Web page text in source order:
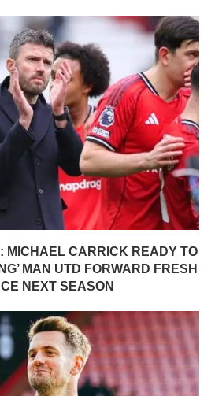
MICHAEL CARRICK READY TO
MAN UTD FORWARD FRESH
NEXT SEASON